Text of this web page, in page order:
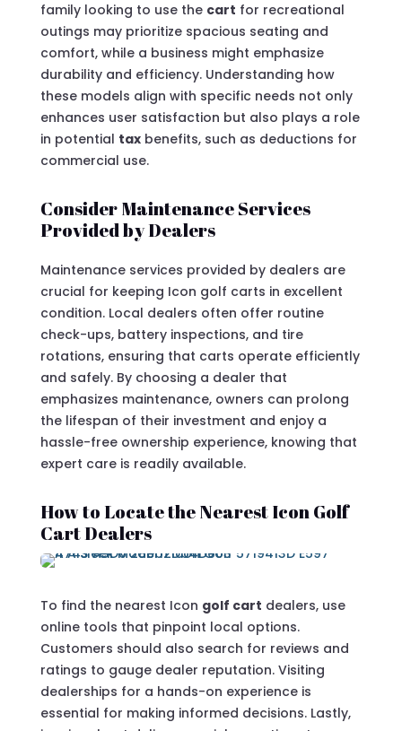
family looking to use the cart for recreational
outings may prioritize spacious seating and
comfort, while a business might emphasize
durability and efficiency. Understanding how
these models align with specific needs not only
enhances user satisfaction but also plays a role
in potential taxbenefits, such as deductions for
commercial use.
Consider Maintenance Services
Provided by Dealers
Maintenance services provided by dealers are
crucial for keeping Icon golf carts in excellent
condition. Local dealers often offer routine
check-ups, battery inspections, and tire
rotations, ensuring that carts operate efficiently
and safely. By choosing a dealer that
emphasizes maintenance, owners can prolong
the lifespan of their investment and enjoy a
hassle-free ownership experience, knowing that
expert care is readily available.
How to Locate the Nearest Icon Golf
Cart Dealers
To find the nearest Icon golf cart dealers, use
online tools that pinpoint local options.
Customers should also search for reviews and
ratings to gauge dealer reputation. Visiting
dealerships for a hands-on experience is
essential for making informed decisions. Lastly,